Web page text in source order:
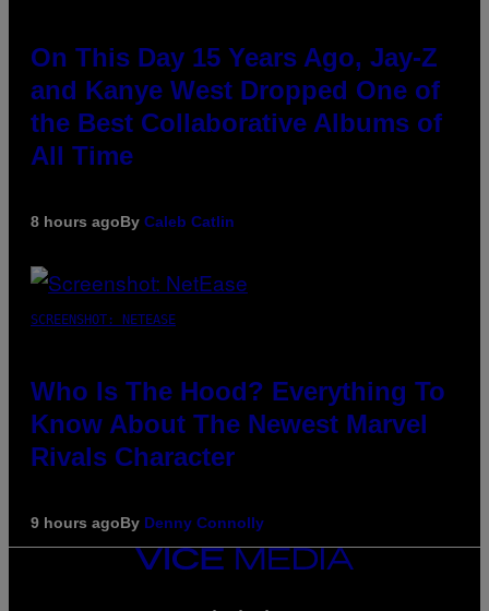
On This Day 15 Years Ago, Jay-Z
and Kanye West Dropped One of
the Best Collaborative Albums of
All Time
8 hours agoBy Caleb Catlin
SCREENSHOT: NETEASE
Who Is The Hood? Everything To
Know About The Newest Marvel
Rivals Character
9 hours agoBy Denny Connolly
VICE